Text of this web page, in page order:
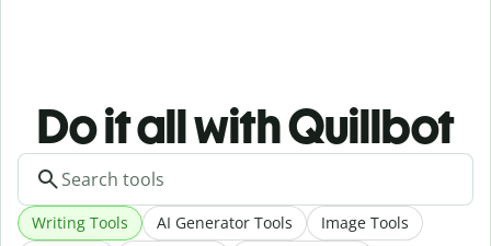
Do it all with Quillbot
Writing Tools AI Generator Tools Image Tools